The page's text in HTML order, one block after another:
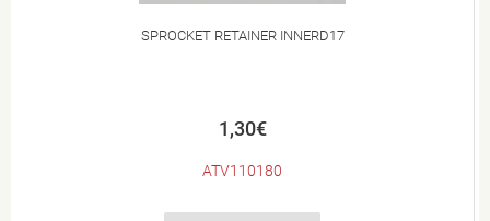
SPROCKET RETAINER INNERD17
1,30€
ATV110180